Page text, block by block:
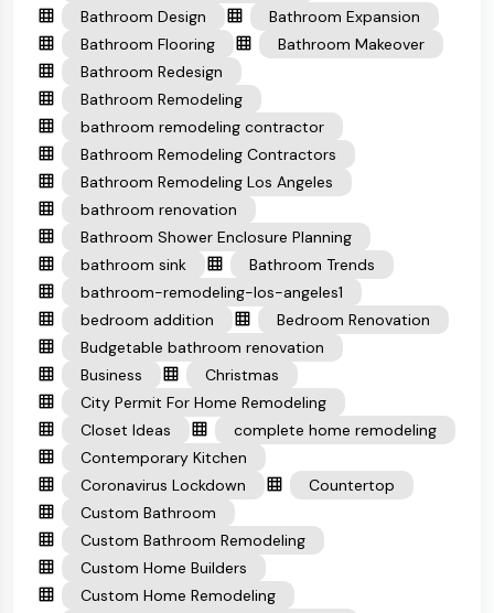
Bathroom Design
Bathroom Expansion
Bathroom Flooring
Bathroom Makeover
Bathroom Redesign
Bathroom Remodeling
bathroom remodeling contractor
Bathroom Remodeling Contractors
Bathroom Remodeling Los Angeles
bathroom renovation
Bathroom Shower Enclosure Planning
bathroom sink
Bathroom Trends
bathroom-remodeling-los-angeles1
bedroom addition
Bedroom Renovation
Budgetable bathroom renovation
Business
Christmas
City Permit For Home Remodeling
Closet Ideas
complete home remodeling
Contemporary Kitchen
Coronavirus Lockdown
Countertop
Custom Bathroom
Custom Bathroom Remodeling
Custom Home Builders
Custom Home Remodeling